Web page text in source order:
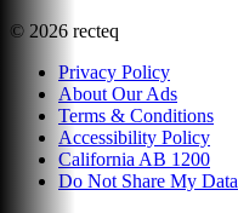
© 2026 recteq
Privacy Policy
About Our Ads
Terms & Conditions
Accessibility Policy
California AB 1200
Do Not Share My Data